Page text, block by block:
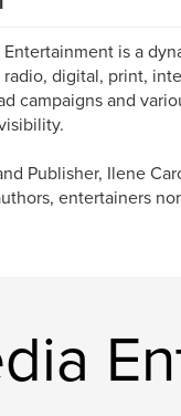
Entertainment is a
digital, print,
campaigns and
Publisher, Ilene
entertainers